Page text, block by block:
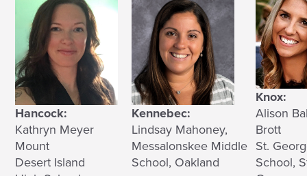
Hancock:
Kathryn Meyer
Mount
Desert Island
Kennebec:
Lindsay Mahoney,
Messalonskee Middle
School, Oakland
Knox:
Alison
Brott
St.
School,